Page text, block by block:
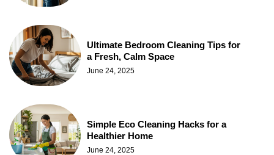
Ultimate Bedroom Cleaning Tips for
a Fresh, Calm Space
June 24, 2025
Simple Eco Cleaning Hacks for a
Healthier Home
June 24, 2025